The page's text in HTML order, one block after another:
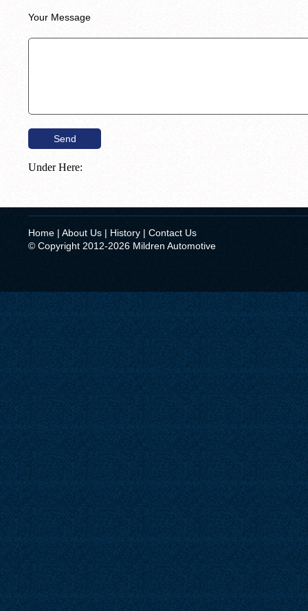
Your Message
Under Here:
Home | About Us | History | Contact Us
© Copyright 2012-2026 Mildren Automotive